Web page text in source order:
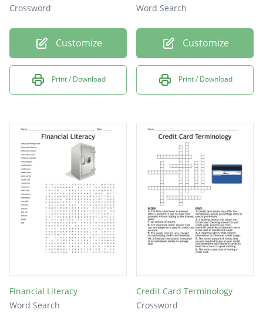
Crossword
Customize
Print / Download
Word Search
Customize
Print / Download
Financial Literacy
Word Search
Credit Card Terminology
Crossword